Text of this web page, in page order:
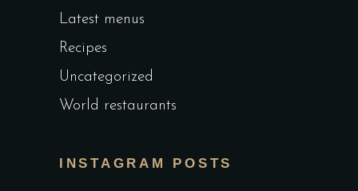
Latest menus
Recipes
Uncategorized
World restaurants
INSTAGRAM POSTS